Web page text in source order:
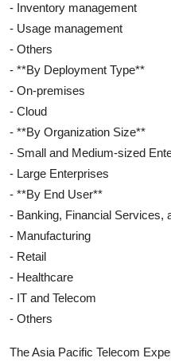
- Inventory management
- Usage management
- Others
- **By Deployment Type**
- On-premises
- Cloud
- **By Organization Size**
- Small and Medium-sized
- Large Enterprises
- **By End User**
- Banking, Financial Services,
- Manufacturing
- Retail
- Healthcare
- IT and Telecom
- Others
The Asia Pacific Telecom